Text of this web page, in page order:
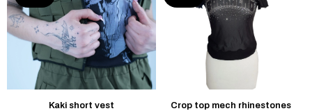
Kaki short vest Crop top mech rhinestones